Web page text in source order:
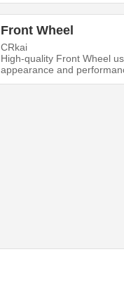
Front Wheel
CRkai
High-quality Front Wheel
appearance and